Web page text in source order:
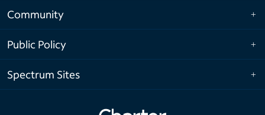
Community
Public Policy
Spectrum Sites